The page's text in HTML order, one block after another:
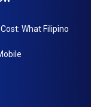
What Filipino